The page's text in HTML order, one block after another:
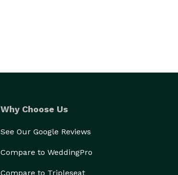
Why Choose Us
See Our Google Reviews
Compare to WeddingPro
Compare to Tripleseat